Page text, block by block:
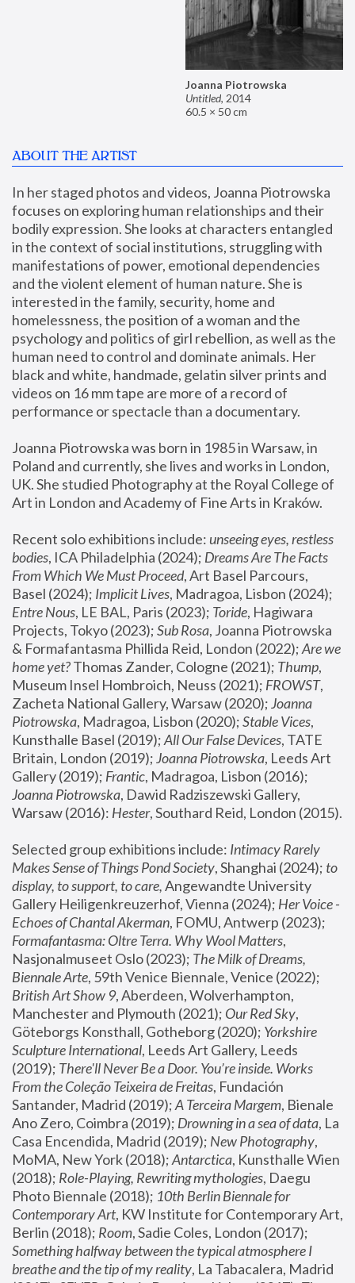
Joanna Piotrowska
Untitled, 2014
60.5 × 50 cm
ABOUT THE ARTIST
In her staged photos and videos, Joanna Piotrowska
focuses on exploring human relationships and their
bodily expression. She looks at characters entangled
in the context of social institutions, struggling with
manifestations of power, emotional dependencies
and the violent element of human nature. She is
interested in the family, security, home and
homelessness, the position of a woman and the
psychology and politics of girl rebellion, as well as the
human need to control and dominate animals. Her
black and white, handmade, gelatin silver prints and
videos on 16 mm tape are more of a record of
performance or spectacle than a documentary.
Joanna Piotrowska was born in 1985 in Warsaw, in
Poland and currently, she lives and works in London,
UK. She studied Photography at the Royal College of
Art in London and Academy of Fine Arts in Kraków.
Recent solo exhibitions include: unseeing eyes, restless
bodies, ICA Philadelphia (2024); Dreams Are The Facts
From Which We Must Proceed, Art Basel Parcours,
Basel (2024); Implicit Lives
Entre Nous, LE BAL, Paris (2023); Toride, Hagiwara
Projects, Tokyo (2023); Sub Rosa, Joanna Piotrowska
& Formafantasma Phillida Reid, London (2022); Are we
home yet? Thomas Zander, Cologne (2021); Thump,
Museum Insel Hombroich, Neuss (2021); FROWST,
Zacheta National Gallery, Warsaw (2020); Joanna
Piotrowska, Madragoa, Lisbon (2020); Stable Vices,
Kunsthalle Basel (2019); All Our False Devices, TATE
Britain, London (2019); Joanna Piotrowska, Leeds Art
Gallery (2019); Frantic, Madragoa, Lisbon (2016);
Joanna Piotrowska, Dawid Radziszewski Gallery,
Warsaw (2016): Hester
Selected group exhibitions include: Intimacy Rarely
Makes Sense of Things Pond Society, Shanghai (2024); to
display, to support, to care, Angewandte University
Gallery Heiligenkreuzerhof, Vienna (2024); Her Voice -
Echoes of Chantal Akerman
Formafantasma: Oltre Terra. Why Wool Matters,
Nasjonalmuseet Oslo (2023); The Milk of Dreams,
Biennale Arte
British Art Show 9, Aberdeen, Wolverhampton,
Manchester and Plymouth (2021); Our Red Sky,
Göteborgs Konsthall, Gotheborg (2020); Yorkshire
Sculpture International, Leeds Art Gallery, Leeds
(2019); There'll Never Be a Door. You’re inside. Works
From the Coleção Teixeira de Freitas, Fundación
Santander, Madrid (2019); A Terceira Margem, Bienale
Ano Zero, Coimbra (2019); Drowning in a sea of data, La
Casa Encendida, Madrid (2019); New Photography,
MoMA, New York (2018); Antarctica, Kunsthalle Wien
(2018); Role-Playing, Rewriting mythologies, Daegu
Photo Biennale (2018); 10th Berlin Biennale for
Contemporary Art, KW Institute for Contemporary Art,
Berlin (2018); Room
Something halfway between the typical atmosphere I
breathe and the tip of my reality, La Tabacalera, Madrid